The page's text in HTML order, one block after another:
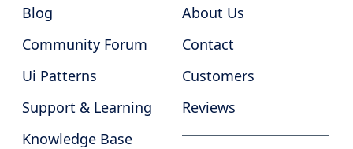
Blog
Community Forum
Ui Patterns
Support & Learning
Knowledge Base
About Us
Contact
Customers
Reviews